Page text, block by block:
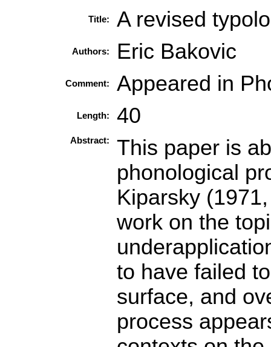
Title: A revised
Authors: Eric Bakovic
Comment: Appeared in
Length: 40
Abstract:
This paper is
phonological
Kiparsky
work on the
to have failed
surface, and
process